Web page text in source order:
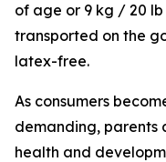
of age or 9 kg / 20
transported on the
latex-free.
As consumers
demanding, parents
health and